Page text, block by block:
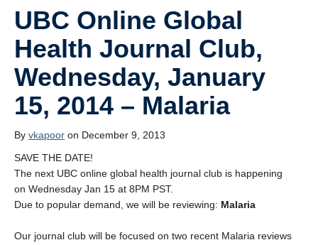
Service
Resources
Contact
Donate
UBC Online Global
Health Journal Club,
Wednesday, January
15, 2014 – Malaria
By vkapoor on December 9, 2013
SAVE THE DATE!
The next UBC online global health journal club is happening
on Wednesday Jan 15 at 8PM PST.
Due to popular demand, we will be reviewing: Malaria
Our journal club will be focused on two recent Malaria reviews